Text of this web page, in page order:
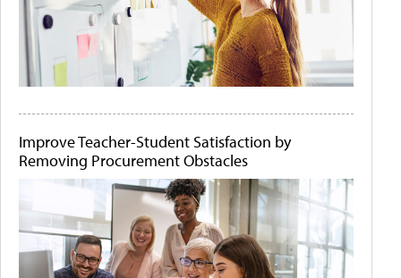
Improve Teacher-Student Satisfaction by
Removing Procurement Obstacles